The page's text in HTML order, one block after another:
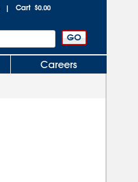
| Cart $0.00
Careers